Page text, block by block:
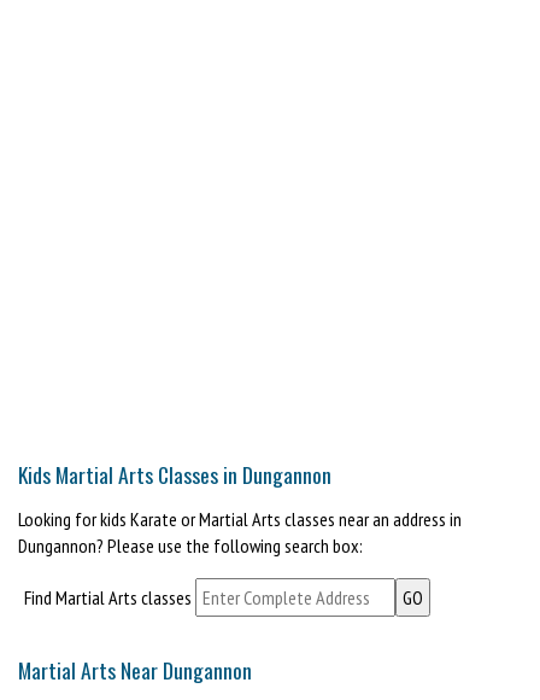
Kids Martial Arts Classes in Dungannon
Looking for kids Karate or Martial Arts classes near an address in
Dungannon? Please use the following search box:
Find Martial Arts classes
Martial Arts Near Dungannon